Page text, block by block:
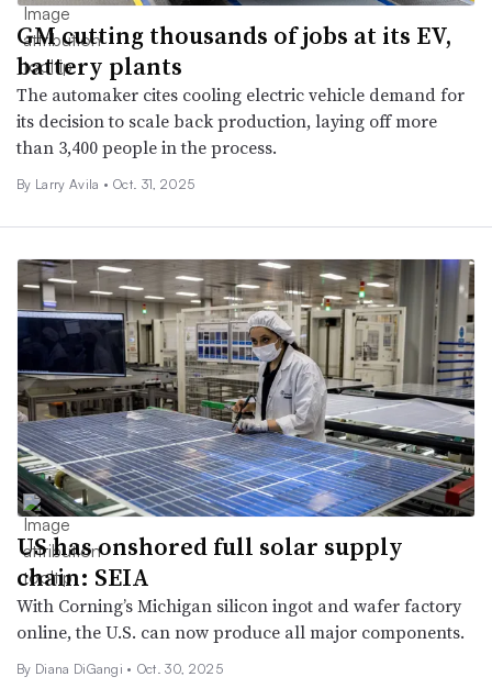
GM cutting thousands of jobs at its EV,
battery plants
The automaker cites cooling electric vehicle demand for
its decision to scale back production, laying off more
than 3,400 people in the process.
By Larry Avila • Oct. 31, 2025
US has onshored full solar supply
chain: SEIA
With Corning’s Michigan silicon ingot and wafer factory
online, the U.S. can now produce all major components.
By Diana DiGangi • Oct. 30, 2025